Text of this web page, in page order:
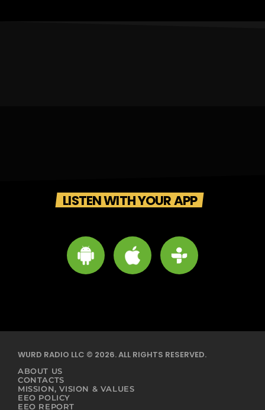
LISTEN WITH YOUR APP
WURD RADIO LLC © 2026. ALL RIGHTS RESERVED.
ABOUT US
CONTACTS
MISSION, VISION & VALUES
EEO POLICY
EEO REPORT